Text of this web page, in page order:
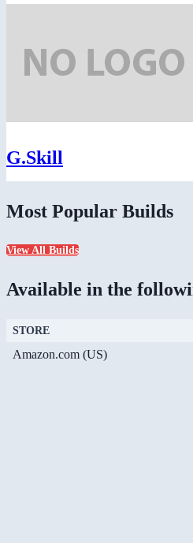
G.Skill
Most Popular Builds
View All Builds
Available in the
STORE
Amazon.com (US)